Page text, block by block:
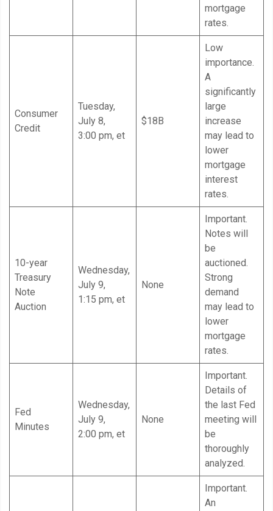
mortgage
rates.
Consumer
Credit
Tuesday,
July 8,
3:00 pm, et
$18B
Low
importance.
A
significantly
large
increase
may lead to
lower
mortgage
interest
rates.
10-year
Treasury
Note
Auction
Wednesday,
July 9,
1:15 pm, et
None
Important.
Notes will
be
auctioned.
Strong
demand
may lead to
lower
mortgage
rates.
Fed
Minutes
Wednesday,
July 9,
2:00 pm, et
None
Important.
Details of
the last Fed
meeting will
be
thoroughly
analyzed.
Important.
An